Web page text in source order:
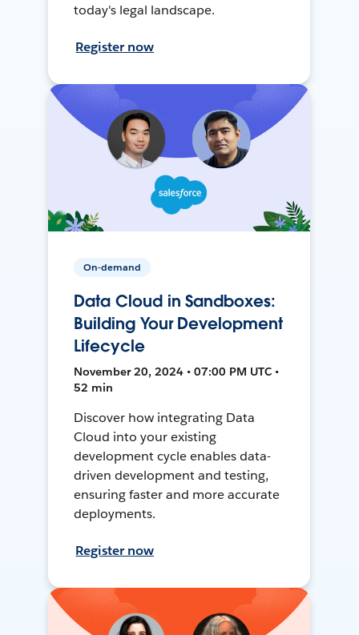
today's legal landscape.
Register now
On-demand
Data Cloud in Sandboxes:
Building Your Development
Lifecycle
November 20, 2024 • 07:00 PM UTC •
52 min
Discover how integrating Data
Cloud into your existing
development cycle enables data-
driven development and testing,
ensuring faster and more accurate
deployments.
Register now